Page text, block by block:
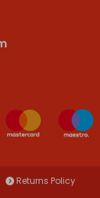
Returns Policy